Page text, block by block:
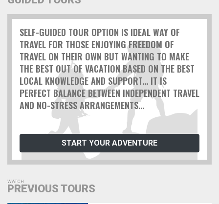
SELF-GUIDED TOUR OPTION IS IDEAL WAY OF
TRAVEL FOR THOSE ENJOYING FREEDOM OF
TRAVEL ON THEIR OWN BUT WANTING TO MAKE
THE BEST OUT OF VACATION BASED ON THE BEST
LOCAL KNOWLEDGE AND SUPPORT... IT IS
PERFECT BALANCE BETWEEN INDEPENDENT TRAVEL
AND NO-STRESS ARRANGEMENTS...
START YOUR ADVENTURE
WATCH
PREVIOUS TOURS